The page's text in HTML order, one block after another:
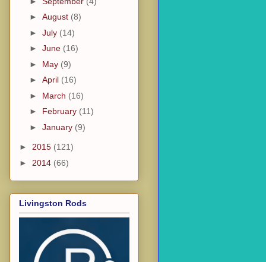
► August (8)
► July (14)
► June (16)
► May (9)
► April (16)
► March (16)
► February (11)
► January (9)
► 2015 (121)
► 2014 (66)
Livingston Rods